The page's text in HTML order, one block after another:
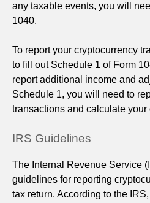
any taxable events, you will
1040.
To report your cryptocurrency
to fill out Schedule 1 of Form
report additional income and
Schedule 1, you will need to
transactions and calculate your
IRS Guidelines
The Internal Revenue Service
guidelines for reporting
tax return. According to the